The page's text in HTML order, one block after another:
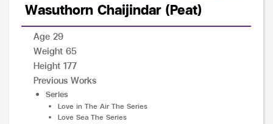
Wasuthorn Chaijindar (Peat)
Age 29
Weight 65
Height 177
Previous Works
Series
Love in The Air The Series
Love Sea The Series